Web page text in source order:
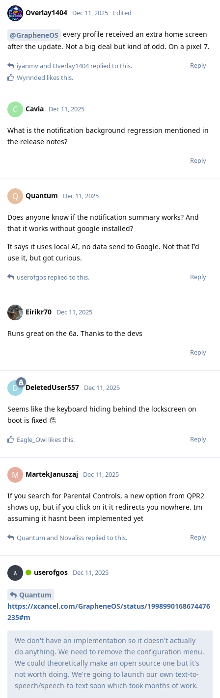
Overlay1404 Dec 11, 2025 Edited
@GrapheneOS every profile received an extra home screen
after the update. Not a big deal but kind of odd. On a pixel 7.
Reply
iyanmvand Overlay1404replied to this.
Wynnded likes this.
C Cavia Dec 11, 2025
What is the notification background regression mentioned in
the release notes?
Reply
Q Quantum Dec 11, 2025
Does anyone know if the notification summary works? And
that it works without google installed?
It says it uses local AI, no data send to Google. Not that I'd
use it, but got curious.
Reply
userofgos replied to this.
Eirikr70 Dec 11, 2025
Runs great on the 6a. Thanks to the devs
Reply
D DeletedUser557 Dec 11, 2025
Seems like the keyboard hiding behind the lockscreen on
boot is fixed 👏
Reply
Eagle_Owl likes this.
M MartekJanuszaj Dec 11, 2025
If you search for Parental Controls, a new option from QPR2
shows up, but if you click on it it redirects you nowhere. Im
assuming it hasnt been implemented yet
Reply
Quantum and Novaliss replied to this.
userofgos Dec 11, 2025
Quantum
https://xcancel.com/GrapheneOS/status/1998990168674476
235#m
We don't have an implementation so it doesn't actually
do anything. We need to remove the configuration menu.
We could theoretically make an open source one but it's
not worth doing. We're going to launch our own text-to-
speech/speech-to-text soon which took months of work.